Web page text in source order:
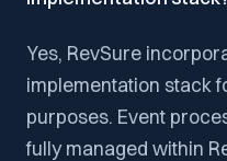
Yes, RevSure
implementation stack
purposes. Event
fully managed within